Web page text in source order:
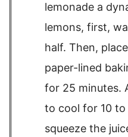
lemonade a
lemons, first,
half. Then,
paper-lined
for 25 minutes.
to cool for 10 to
squeeze the